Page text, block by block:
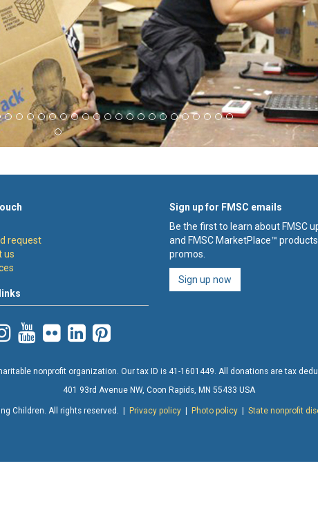
request
us
Sign up for FMSC emails
Be the first to learn about FMSC
and FMSC MarketPlace™
promos.
Sign up now
nonprofit organization. Our tax ID is 41-1601449. All donations are tax
401 93rd Avenue NW, Coon Rapids, MN 55433 USA
Children. All rights reserved. | Privacy policy| Photo policy| State nonprofit